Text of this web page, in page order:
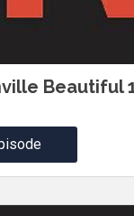
Beautiful